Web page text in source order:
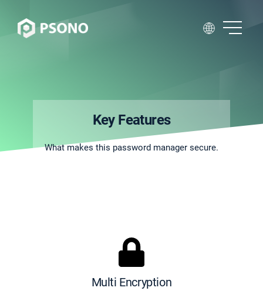
Key Features
What makes this password manager secure.
Multi Encryption